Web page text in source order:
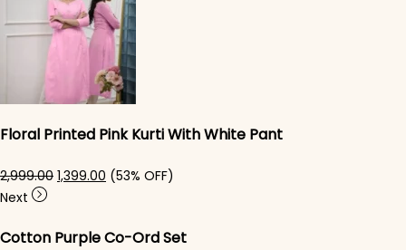
Floral Printed Pink Kurti With White Pant
2,999.00 Original price was: ₹2,999.00.
1,399.00 Current price is: ₹1,399.00.
(53% OFF)
Next
Cotton Purple Co-Ord Set